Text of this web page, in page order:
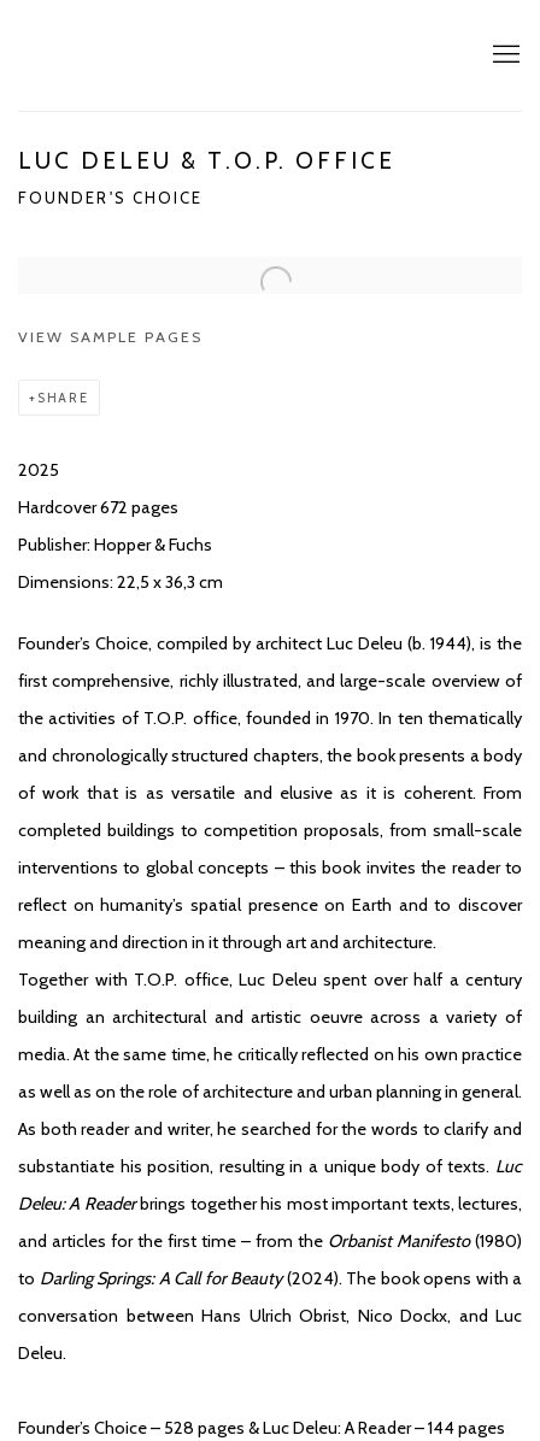
LUC DELEU & T.O.P. OFFICE
FOUNDER'S CHOICE
VIEW SAMPLE PAGES
SHARE
2025
Hardcover 672 pages
Publisher: Hopper & Fuchs
Dimensions: 22,5 x 36,3 cm
Founder’s Choice, compiled by architect Luc Deleu (b. 1944), is the
first comprehensive, richly illustrated, and large-scale overview of
the activities of T.O.P. office, founded in 1970. In ten thematically
and chronologically structured chapters, the book presents a body
of work that is as versatile and elusive as it is coherent. From
completed buildings to competition proposals, from small-scale
interventions to global concepts – this book invites the reader to
reflect on humanity’s spatial presence on Earth and to discover
meaning and direction in it through art and architecture.
Together with T.O.P. office, Luc Deleu spent over half a century
building an architectural and artistic oeuvre across a variety of
media. At the same time, he critically reflected on his own practice
as well as on the role of architecture and urban planning in general.
As both reader and writer, he searched for the words to clarify and
substantiate his position, resulting in a unique body of texts. Luc
Deleu: A Readerbrings together his most important texts, lectures,
and articles for the first time – from the Orbanist Manifesto(1980)
to Darling Springs: A Call for Beauty(2024). The book opens with a
conversation between Hans Ulrich Obrist, Nico Dockx, and Luc
Deleu.
Founder’s Choice – 528 pages & Luc Deleu: A Reader – 144 pages